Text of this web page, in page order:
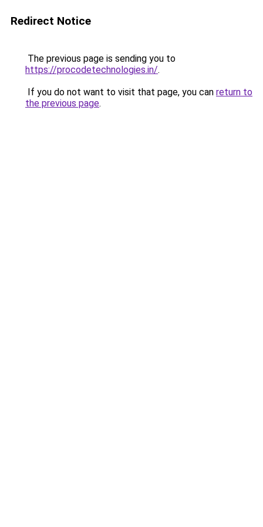
Redirect Notice
The previous page is sending you to
https://procodetechnologies.in/.
If you do not want to visit that page, you can return to
the previous page.